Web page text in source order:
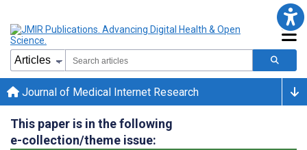
Journal of Medical Internet Research
This paper is in the following
e-collection/theme issue: